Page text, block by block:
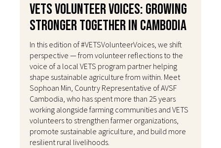
VETS Volunteer Voices: Growing
Stronger Together in Cambodia
In this edition of #VETSVolunteerVoices, we shift
perspective — from volunteer reflections to the
voice of a local VETS program partner helping
shape sustainable agriculture from within. Meet
Sophoan Min, Country Representative of AVSF
Cambodia, who has spent more than 25 years
working alongside farming communities and VETS
volunteers to strengthen farmer organizations,
promote sustainable agriculture, and build more
resilient rural livelihoods.